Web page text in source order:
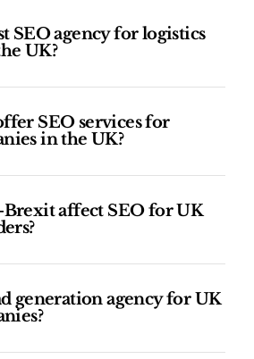
SEO agency for logistics
UK?
SEO services for
in the UK?
Brexit affect SEO for UK
generation agency for UK